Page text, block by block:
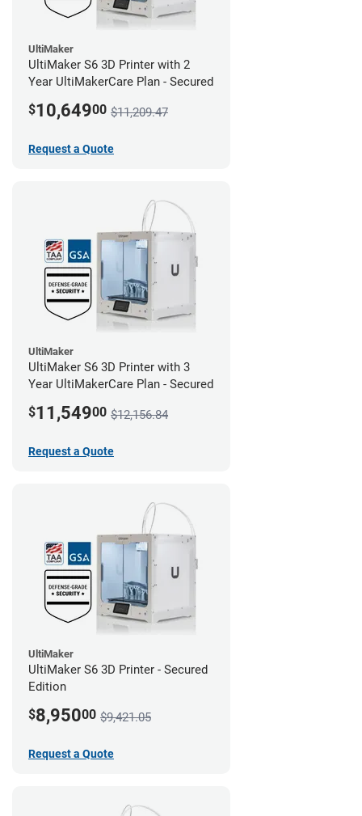
UltiMaker
UltiMaker S6 3D Printer with 2
Year UltiMakerCare Plan - Secured
$10,64900 $11,209.47
Request a Quote
UltiMaker
UltiMaker S6 3D Printer with 3
Year UltiMakerCare Plan - Secured
$11,54900 $12,156.84
Request a Quote
UltiMaker
UltiMaker S6 3D Printer - Secured
Edition
$8,95000 $9,421.05
Request a Quote